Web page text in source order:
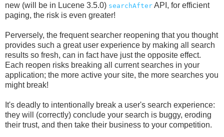
new (will be in Lucene 3.5.0) searchAfter API, for efficient
paging, the risk is even greater!
Perversely, the frequent searcher reopening that you thought
provides such a great user experience by making all search
results so fresh, can in fact have just the opposite effect.
Each reopen risks breaking all current searches in your
application; the more active your site, the more searches you
might break!
It's deadly to intentionally break a user's search experience:
they will (correctly) conclude your search is buggy, eroding
their trust, and then take their business to your competition.